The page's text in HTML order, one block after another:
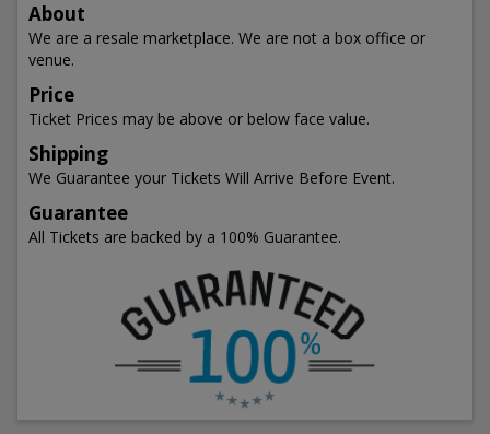
About
We are a resale marketplace. We are not a box office or
venue.
Price
Ticket Prices may be above or below face value.
Shipping
We Guarantee your Tickets Will Arrive Before Event.
Guarantee
All Tickets are backed by a 100% Guarantee.